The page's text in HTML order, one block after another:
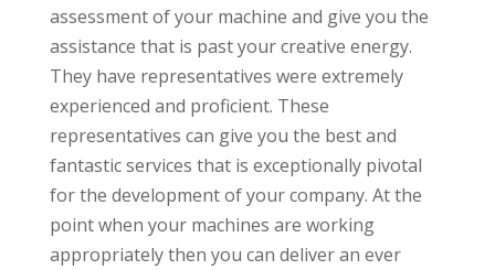
assessment of your machine and give you the
assistance that is past your creative energy.
They have representatives were extremely
experienced and proficient. These
representatives can give you the best and
fantastic services that is exceptionally pivotal
for the development of your company. At the
point when your machines are working
appropriately then you can deliver an ever